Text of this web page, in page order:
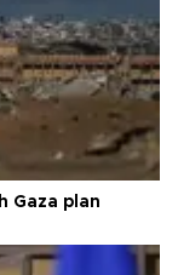
Gaza plan